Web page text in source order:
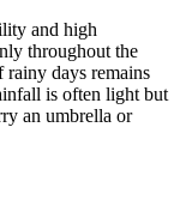
and high
throughout the
rainy days remains
is often light but
an umbrella or